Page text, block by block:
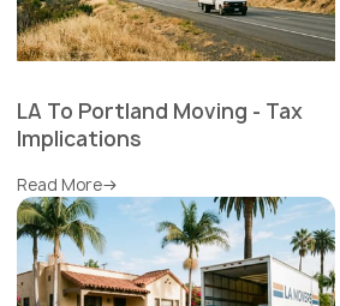
LA To Portland Moving - Tax
Implications
Read More